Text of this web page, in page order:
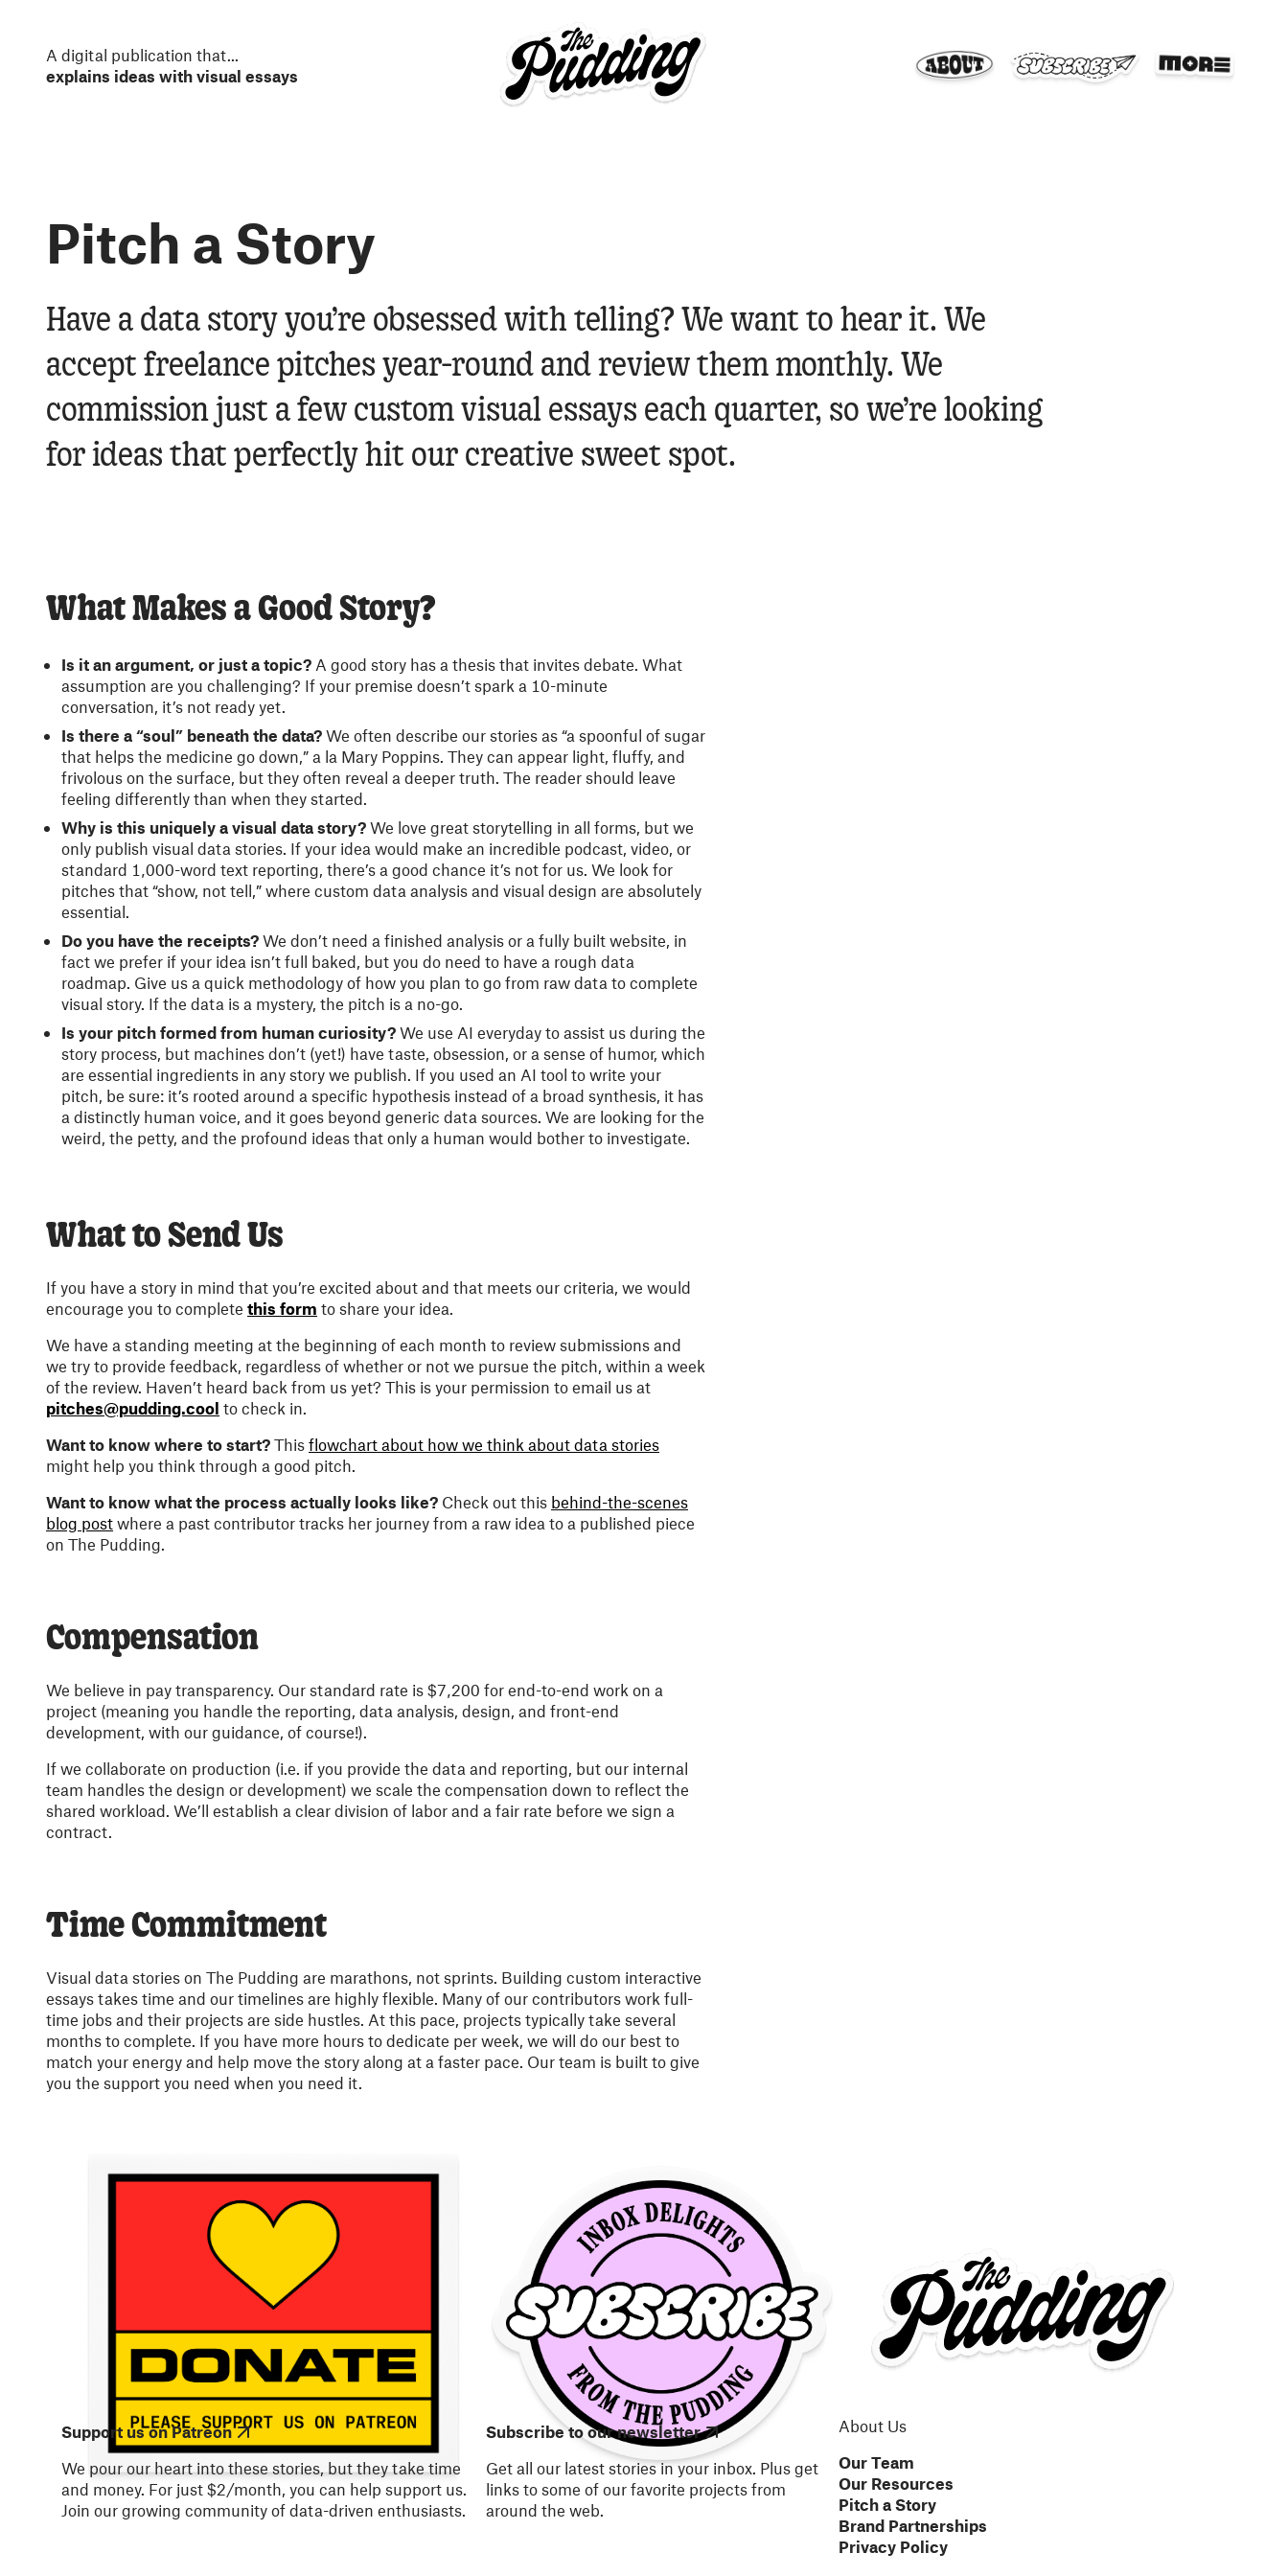
A digital publication that...
Pitch a Story
Have a data story you’re obsessed with telling? We want to hear it. We
accept freelance pitches year-round and review them monthly. We
commission just a few custom visual essays each quarter, so we’re looking
for ideas that perfectly hit our creative sweet spot.
What Makes a Good Story?
Is it an argument, or just a topic? A good story has a thesis that invites debate. What
assumption are you challenging? If your premise doesn’t spark a 10-minute
conversation, it’s not ready yet.
Is there a “soul” beneath the data? We often describe our stories as “a spoonful of sugar
that helps the medicine go down,” a la Mary Poppins. They can appear light, fluffy, and
frivolous on the surface, but they often reveal a deeper truth. The reader should leave
feeling differently than when they started.
Why is this uniquely a visual data story? We love great storytelling in all forms, but we
only publish visual data stories. If your idea would make an incredible podcast, video, or
standard 1,000-word text reporting, there’s a good chance it’s not for us. We look for
pitches that “show, not tell,” where custom data analysis and visual design are absolutely
essential.
Do you have the receipts? We don’t need a finished analysis or a fully built website, in
fact we prefer if your idea isn’t full baked, but you do need to have a rough data
roadmap. Give us a quick methodology of how you plan to go from raw data to complete
visual story. If the data is a mystery, the pitch is a no-go.
Is your pitch formed from human curiosity? We use AI everyday to assist us during the
story process, but machines don’t (yet!) have taste, obsession, or a sense of humor, which
are essential ingredients in any story we publish. If you used an AI tool to write your
pitch, be sure: it’s rooted around a specific hypothesis instead of a broad synthesis, it has
a distinctly human voice, and it goes beyond generic data sources. We are looking for the
weird, the petty, and the profound ideas that only a human would bother to investigate.
What to Send Us
If you have a story in mind that you’re excited about and that meets our criteria, we would
encourage you to complete this form to share your idea.
We have a standing meeting at the beginning of each month to review submissions and
we try to provide feedback, regardless of whether or not we pursue the pitch, within a week
of the review. Haven’t heard back from us yet? This is your permission to email us at
pitches@pudding.cool to check in.
Want to know where to start? This flowchart about how we think about data stories
might help you think through a good pitch.
Want to know what the process actually looks like? Check out this behind-the-scenes
blog post where a past contributor tracks her journey from a raw idea to a published piece
on The Pudding.
Compensation
We believe in pay transparency. Our standard rate is $7,200 for end-to-end work on a
project (meaning you handle the reporting, data analysis, design, and front-end
development, with our guidance, of course!).
If we collaborate on production (i.e. if you provide the data and reporting, but our internal
team handles the design or development) we scale the compensation down to reflect the
shared workload. We’ll establish a clear division of labor and a fair rate before we sign a
contract.
Time Commitment
Visual data stories on The Pudding are marathons, not sprints. Building custom interactive
essays takes time and our timelines are highly flexible. Many of our contributors work full-
time jobs and their projects are side hustles. At this pace, projects typically take several
months to complete. If you have more hours to dedicate per week, we will do our best to
match your energy and help move the story along at a faster pace. Our team is built to give
you the support you need when you need it.
Support us on Patreon
We pour our heart into these stories, but they take time
and money. For just $2/month, you can help support us.
Join our growing community of data-driven enthusiasts.
Subscribe to our newsletter
Get all our latest stories in your inbox. Plus get
links to some of our favorite projects from
around the web.
About Us
Our Team
Our Resources
Pitch a Story
Brand Partnerships
Privacy Policy